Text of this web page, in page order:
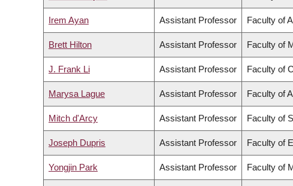
Irem Ayan Assistant Professor Faculty of
Brett Hilton Assistant Professor Faculty of
J. Frank Li Assistant Professor Faculty of
Marysa Lague Assistant Professor Faculty of
Mitch d'Arcy Assistant Professor Faculty of
Joseph Dupris Assistant Professor Faculty of
Yongjin Park Assistant Professor Faculty of